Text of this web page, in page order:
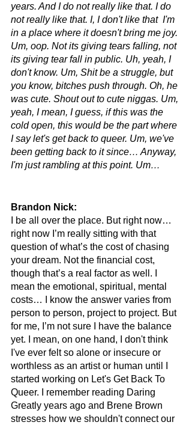
years. And I do not really like that. I do
not really like that. I, I don't like that  I'm
in a place where it doesn't bring me joy.
Um, oop. Not its giving tears falling, not
its giving tear fall in public. Uh, yeah, I
don't know. Um, Shit be a struggle, but
you know, bitches push through. Oh, he
was cute. Shout out to cute niggas. Um,
yeah, I mean, I guess, if this was the
cold open, this would be the part where
I say let's get back to queer. Um, we've
been getting back to it since… Anyway,
I'm just rambling at this point. Um…
Brandon Nick:
I be all over the place. But right now…
right now I’m really sitting with that
question of what’s the cost of chasing
your dream. Not the financial cost,
though that’s a real factor as well. I
mean the emotional, spiritual, mental
costs… I know the answer varies from
person to person, project to project. But
for me, I’m not sure I have the balance
yet. I mean, on one hand, I don't think
I've ever felt so alone or insecure or
worthless as an artist or human until I
started working on Let's Get Back To
Queer. I remember reading Daring
Greatly years ago and Brene Brown
stresses how we shouldn't connect our